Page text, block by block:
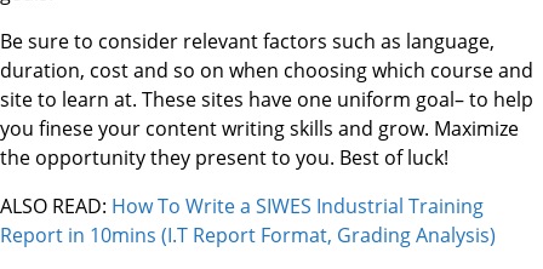
Be sure to consider relevant factors such as language,
duration, cost and so on when choosing which course and
site to learn at. These sites have one uniform goal– to help
you finese your content writing skills and grow. Maximize
the opportunity they present to you. Best of luck!
ALSO READ: How To Write a SIWES Industrial Training
Report in 10mins (I.T Report Format, Grading Analysis)